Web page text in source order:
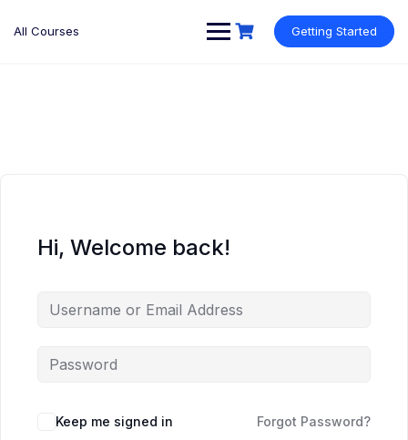
All Courses Getting Started
Hi, Welcome back!
Keep me signed in Forgot Password?